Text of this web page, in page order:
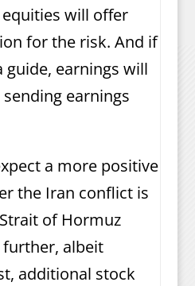
will offer
for the risk. And if
guide, earnings will
earnings
a more positive
the Iran conflict is
of Hormuz
albeit
additional stock